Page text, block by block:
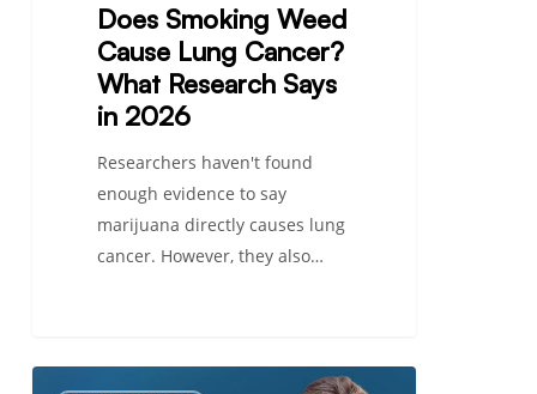
Does Smoking Weed
Cause Lung Cancer?
What Research Says
in 2026
Researchers haven't found
enough evidence to say
marijuana directly causes lung
cancer. However, they also…